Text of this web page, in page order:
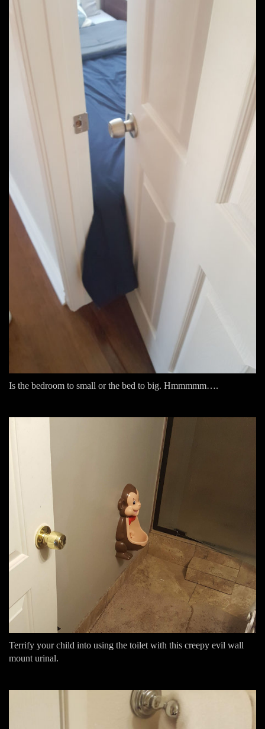
Is the bedroom to small or the bed to big. Hmmmmm….
Terrify your child into using the toilet with this creepy evil wall
mount urinal.